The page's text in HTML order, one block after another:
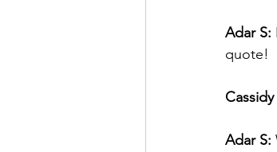
Adar S:
quote!
Adar S: